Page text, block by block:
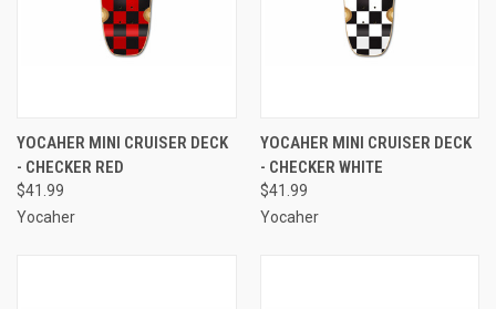
YOCAHER MINI CRUISER DECK
- CHECKER RED
$41.99
Yocaher
YOCAHER MINI CRUISER DECK
- CHECKER WHITE
$41.99
Yocaher